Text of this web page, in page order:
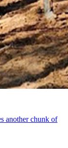
another chunk of